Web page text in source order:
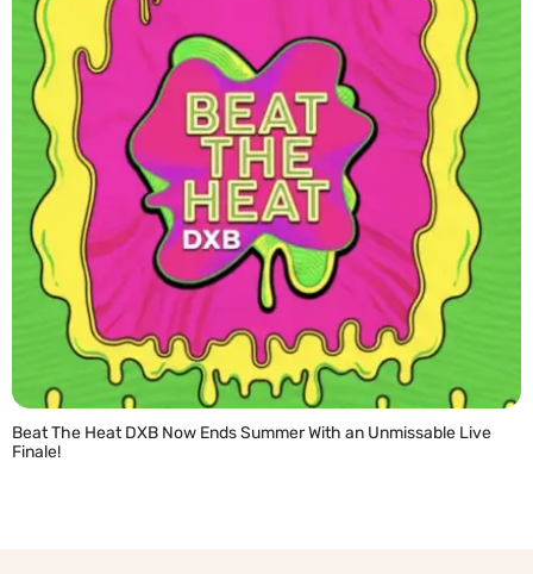
Beat The Heat DXB Now Ends Summer With an Unmissable Live
Finale!